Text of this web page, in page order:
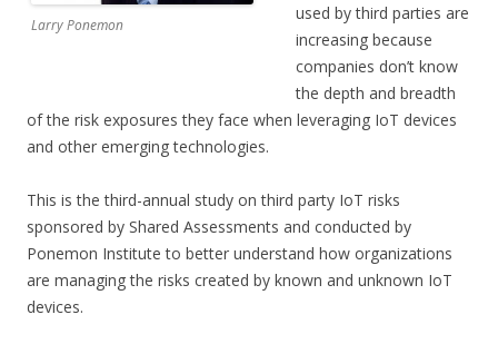
Larry Ponemon
used by third parties are
increasing because
companies don’t know
the depth and breadth
of the risk exposures they face when leveraging IoT devices
and other emerging technologies.
This is the third-annual study on third party IoT risks
sponsored by Shared Assessments and conducted by
Ponemon Institute to better understand how organizations
are managing the risks created by known and unknown IoT
devices.